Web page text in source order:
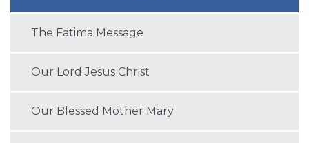
The Fatima Message
Our Lord Jesus Christ
Our Blessed Mother Mary